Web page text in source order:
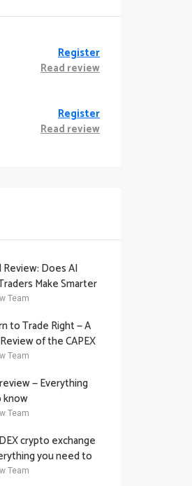
Register
Read review
Register
Read review
Review: Does AI
Make Smarter
Team
to Trade Right — A
of the CAPEX
Team
— Everything
know
Team
crypto exchange
you need to
Team